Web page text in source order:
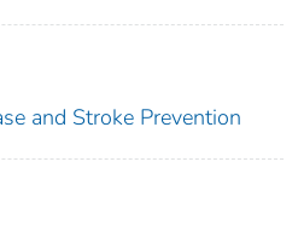
and Stroke Prevention